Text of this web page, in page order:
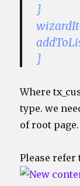
}
}
Where
type. we
of root page.
Please